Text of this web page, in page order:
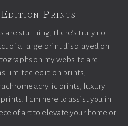
Prints
stunning, there’s truly no
of a large print displayed on
on my website are
limited edition prints,
acrylic prints, luxury
I am here to assist you in
of art to elevate your home or